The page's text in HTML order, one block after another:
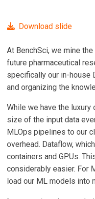
Download slide
At BenchSci, we mine
future pharmaceutical
specifically our in-house
and organizing the
While we have the
size of the input data
MLOps pipelines to our
overhead. Dataflow,
containers and GPUs.
considerably easier. For
load our ML models into